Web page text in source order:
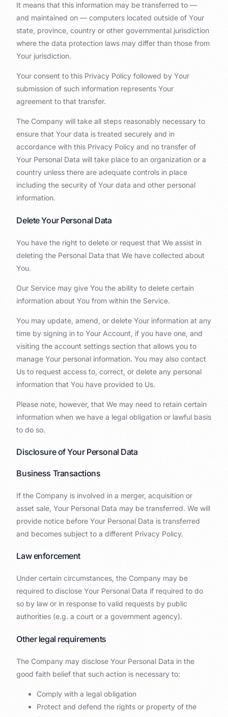
It means that this information may be transferred to —
and maintained on — computers located outside of Your
state, province, country or other governmental jurisdiction
where the data protection laws may differ than those from
Your jurisdiction.
Your consent to this Privacy Policy followed by Your
submission of such information represents Your
agreement to that transfer.
The Company will take all steps reasonably necessary to
ensure that Your data is treated securely and in
accordance with this Privacy Policy and no transfer of
Your Personal Data will take place to an organization or a
country unless there are adequate controls in place
including the security of Your data and other personal
information.
Delete Your Personal Data
You have the right to delete or request that We assist in
deleting the Personal Data that We have collected about
You.
Our Service may give You the ability to delete certain
information about You from within the Service.
You may update, amend, or delete Your information at any
time by signing in to Your Account, if you have one, and
visiting the account settings section that allows you to
manage Your personal information. You may also contact
Us to request access to, correct, or delete any personal
information that You have provided to Us.
Please note, however, that We may need to retain certain
information when we have a legal obligation or lawful basis
to do so.
Disclosure of Your Personal Data
Business Transactions
If the Company is involved in a merger, acquisition or
asset sale, Your Personal Data may be transferred. We will
provide notice before Your Personal Data is transferred
and becomes subject to a different Privacy Policy.
Law enforcement
Under certain circumstances, the Company may be
required to disclose Your Personal Data if required to do
so by law or in response to valid requests by public
authorities (e.g. a court or a government agency).
Other legal requirements
The Company may disclose Your Personal Data in the
good faith belief that such action is necessary to:
Comply with a legal obligation
Protect and defend the rights or property of the